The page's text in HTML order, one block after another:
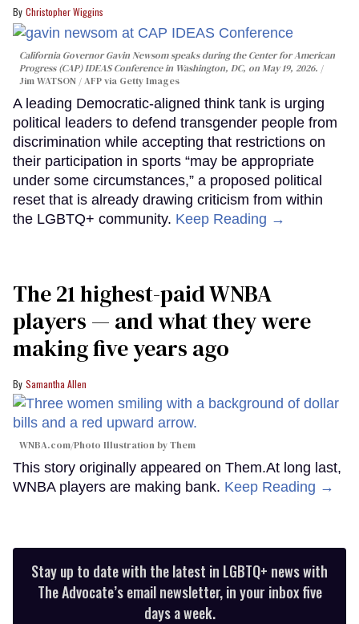
Christopher Wiggins
California Governor Gavin Newsom speaks during the Center for American
Progress (CAP) IDEAS Conference in Washington, DC, on May 19, 2026.
Jim WATSON / AFP via Getty Images
A leading Democratic-aligned think tank is urging
political leaders to defend transgender people from
discrimination while accepting that restrictions on
their participation in sports “may be appropriate
under some circumstances,” a proposed political
reset that is already drawing criticism from within
the LGBTQ+ community. Keep Reading →
The 21 highest-paid WNBA
players — and what they were
making five years ago
Samantha Allen
WNBA.com/Photo Illustration by Them
This story originally appeared on Them.At long last,
WNBA players are making bank. Keep Reading →
Stay up to date with the latest in LGBTQ+ news with
The Advocate’s email newsletter, in your inbox five
days a week.